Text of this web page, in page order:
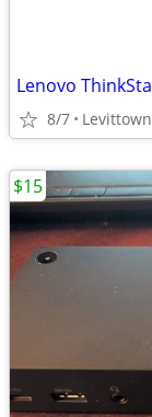
8/7 Levittown
$15